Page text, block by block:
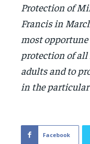
Protection of
Francis in
most
protection of
adults and to
in the particular
Facebook